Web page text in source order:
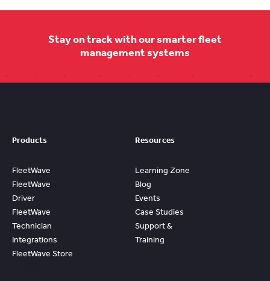
Stay on track with our smarter fleet
management systems
Products
FleetWave
FleetWave
Driver
FleetWave
Technician
Integrations
FleetWave Store
Resources
Learning Zone
Blog
Events
Case Studies
Support &
Training